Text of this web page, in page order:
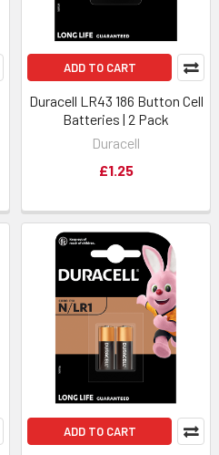
ADD TO CART
Duracell LR43 186 Button Cell
Batteries | 2 Pack
Duracell
£1.25
ADD TO CART